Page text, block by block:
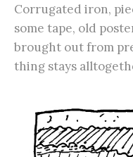
Corrugated iron,
some tape, old
brought out from
thing stays